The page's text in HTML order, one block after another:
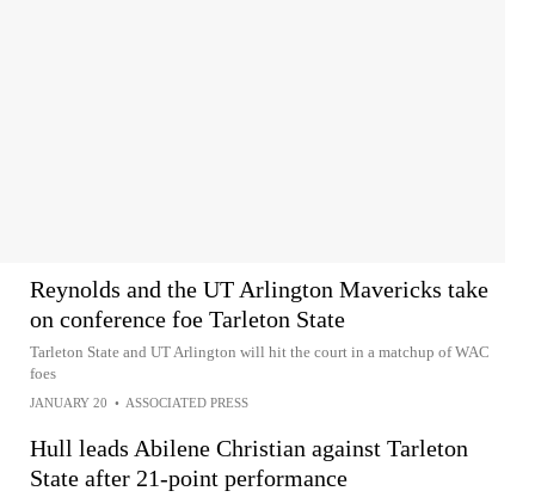
Reynolds and the UT Arlington Mavericks take
on conference foe Tarleton State
Tarleton State and UT Arlington will hit the court in a matchup of WAC
foes
JANUARY 20 • ASSOCIATED PRESS
Hull leads Abilene Christian against Tarleton
State after 21-point performance